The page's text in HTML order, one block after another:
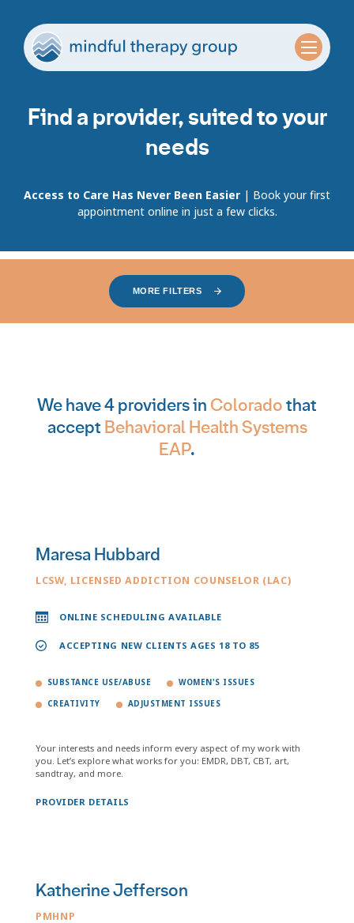
Find a provider, suited to your
needs
Access to Care Has Never Been Easier | Book your first
appointment online in just a few clicks.
MORE FILTERS
We have 4 providers in Coloradothat
accept Behavioral Health Systems
EAP.
Maresa Hubbard
LCSW, LICENSED ADDICTION COUNSELOR (LAC)
ONLINE SCHEDULING AVAILABLE
ACCEPTING NEW CLIENTS AGES 18 TO 85
SUBSTANCE USE/ABUSE WOMEN'S ISSUES
CREATIVITY ADJUSTMENT ISSUES
Your interests and needs inform every aspect of my work with
you. Let’s explore what works for you: EMDR, DBT, CBT, art,
sandtray, and more.
PROVIDER DETAILS
Katherine Jefferson
PMHNP